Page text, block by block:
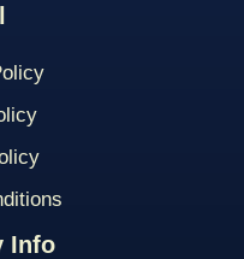
Info